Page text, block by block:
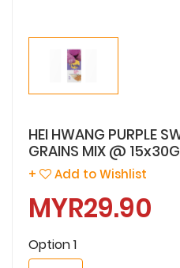
HEI HWANG PURPLE
GRAINS MIX @ 15x30G
+ Add to Wishlist
MYR29.90
Option 1